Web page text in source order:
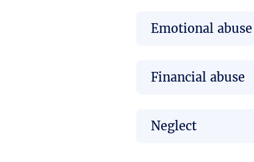
Emotional abuse
Financial abuse
Neglect